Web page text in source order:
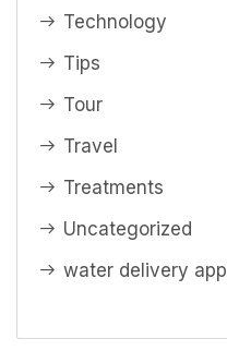
Technology
Tips
Tour
Travel
Treatments
Uncategorized
water delivery app